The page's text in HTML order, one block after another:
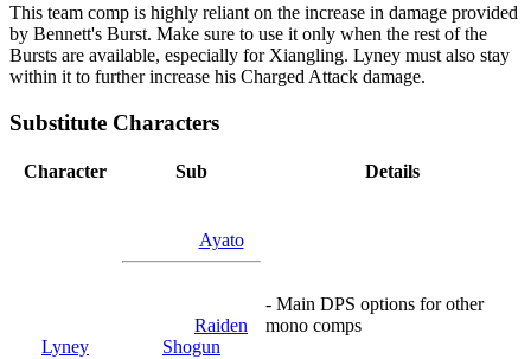
This team comp is highly reliant on the increase in damage provided
by Bennett's Burst. Make sure to use it only when the rest of the
Bursts are available, especially for Xiangling. Lyney must also stay
within it to further increase his Charged Attack damage.
Substitute Characters
Character Sub Details
Lyney
Ayato
Raiden
Shogun
- Main DPS options for other
mono comps